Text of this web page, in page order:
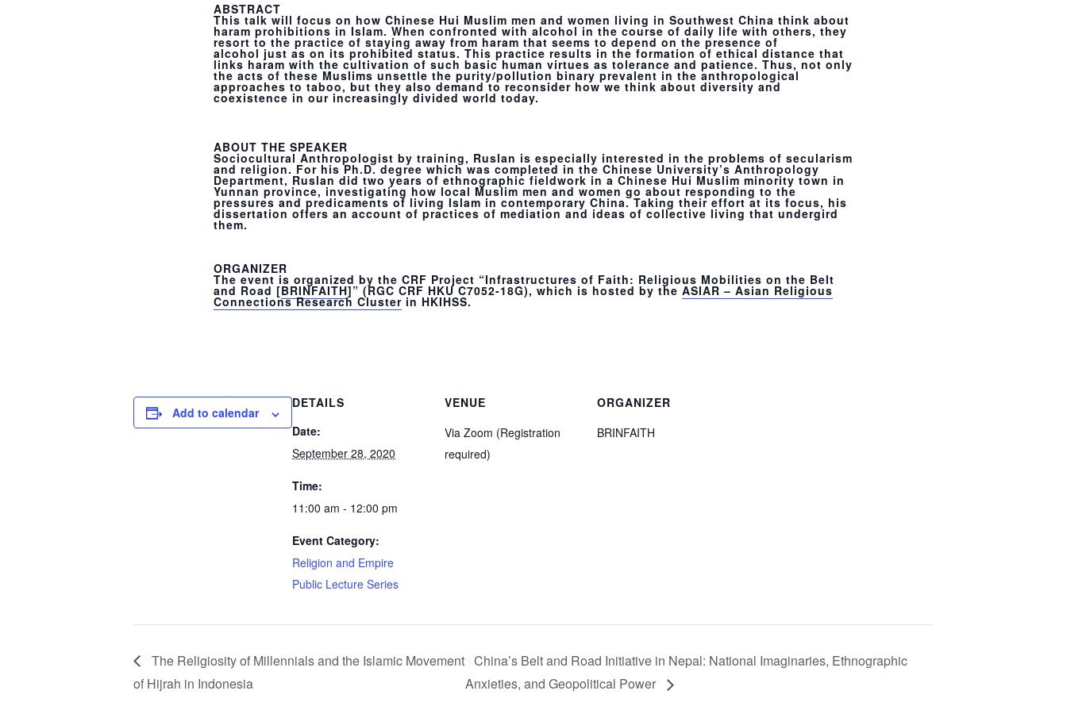
ABSTRACT
This talk will focus on how Chinese Hui Muslim men and women living in Southwest China think about
haram prohibitions in Islam. When confronted with alcohol in the course of daily life with others, they
resort to the practice of staying away from haram that seems to depend on the presence of
alcohol just as on its prohibited status. This practice results in the formation of ethical distance that
links haram with the cultivation of such basic human virtues as tolerance and patience. Thus, not only
the acts of these Muslims unsettle the purity/pollution binary prevalent in the anthropological
approaches to taboo, but they also demand to reconsider how we think about diversity and
coexistence in our increasingly divided world today.
ABOUT THE SPEAKER
Sociocultural Anthropologist by training, Ruslan is especially interested in the problems of secularism
and religion. For his Ph.D. degree which was completed in the Chinese University’s Anthropology
Department, Ruslan did two years of ethnographic fieldwork in a Chinese Hui Muslim minority town in
Yunnan province, investigating how local Muslim men and women go about responding to the
pressures and predicaments of living Islam in contemporary China. Taking their effort at its focus, his
dissertation offers an account of practices of mediation and ideas of collective living that undergird
them.
ORGANIZER
The event is organized by the CRF Project “Infrastructures of Faith: Religious Mobilities on the Belt
and Road [BRINFAITH]” (RGC CRF HKU C7052-18G), which is hosted by the ASIAR – Asian Religious
Connections Research Clusterin HKIHSS.
Add to calendar
DETAILS
Date:
September 28, 2020
Time:
11:00 am - 12:00 pm
Event Category:
Religion and Empire
Public Lecture Series
VENUE
Via Zoom (Registration
required)
ORGANIZER
BRINFAITH
The Religiosity of Millennials and the Islamic Movement
of Hijrah in Indonesia
China’s Belt and Road Initiative in Nepal: National Imaginaries, Ethnographic
Anxieties, and Geopolitical Power